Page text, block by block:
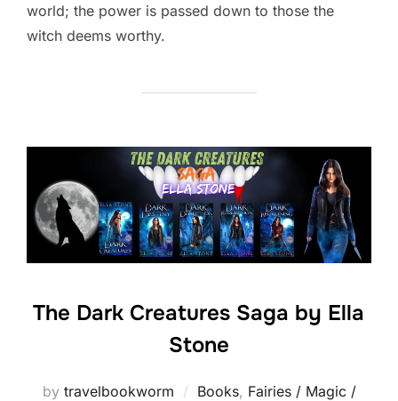
world; the power is passed down to those the
witch deems worthy.
The Dark Creatures Saga by Ella
Stone
by travelbookworm Books, Fairies / Magic /